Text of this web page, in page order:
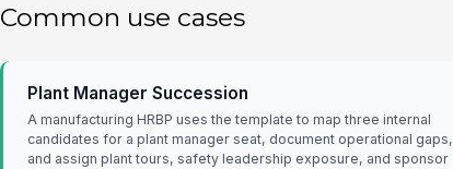
Common use cases
Plant Manager Succession
A manufacturing HRBP uses the template to map three internal
candidates for a plant manager seat, document operational gaps,
and assign plant tours, safety leadership exposure, and sponsor